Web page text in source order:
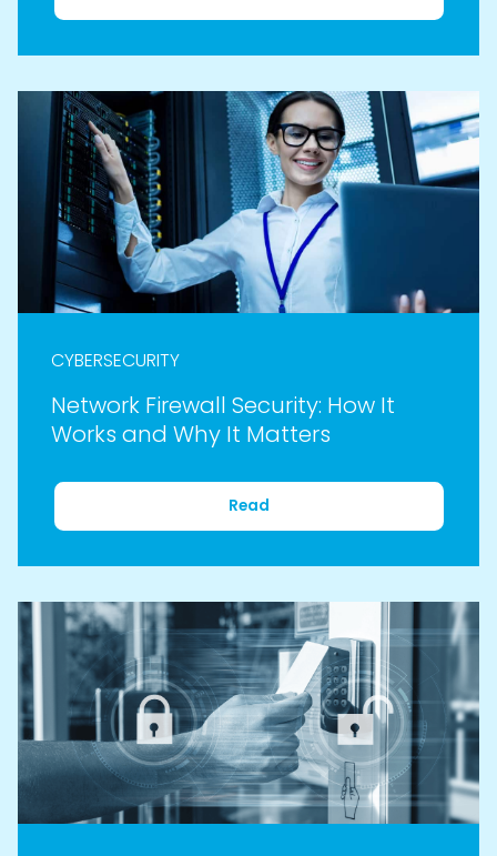
CYBERSECURITY
Network Firewall Security: How It
Works and Why It Matters
Read